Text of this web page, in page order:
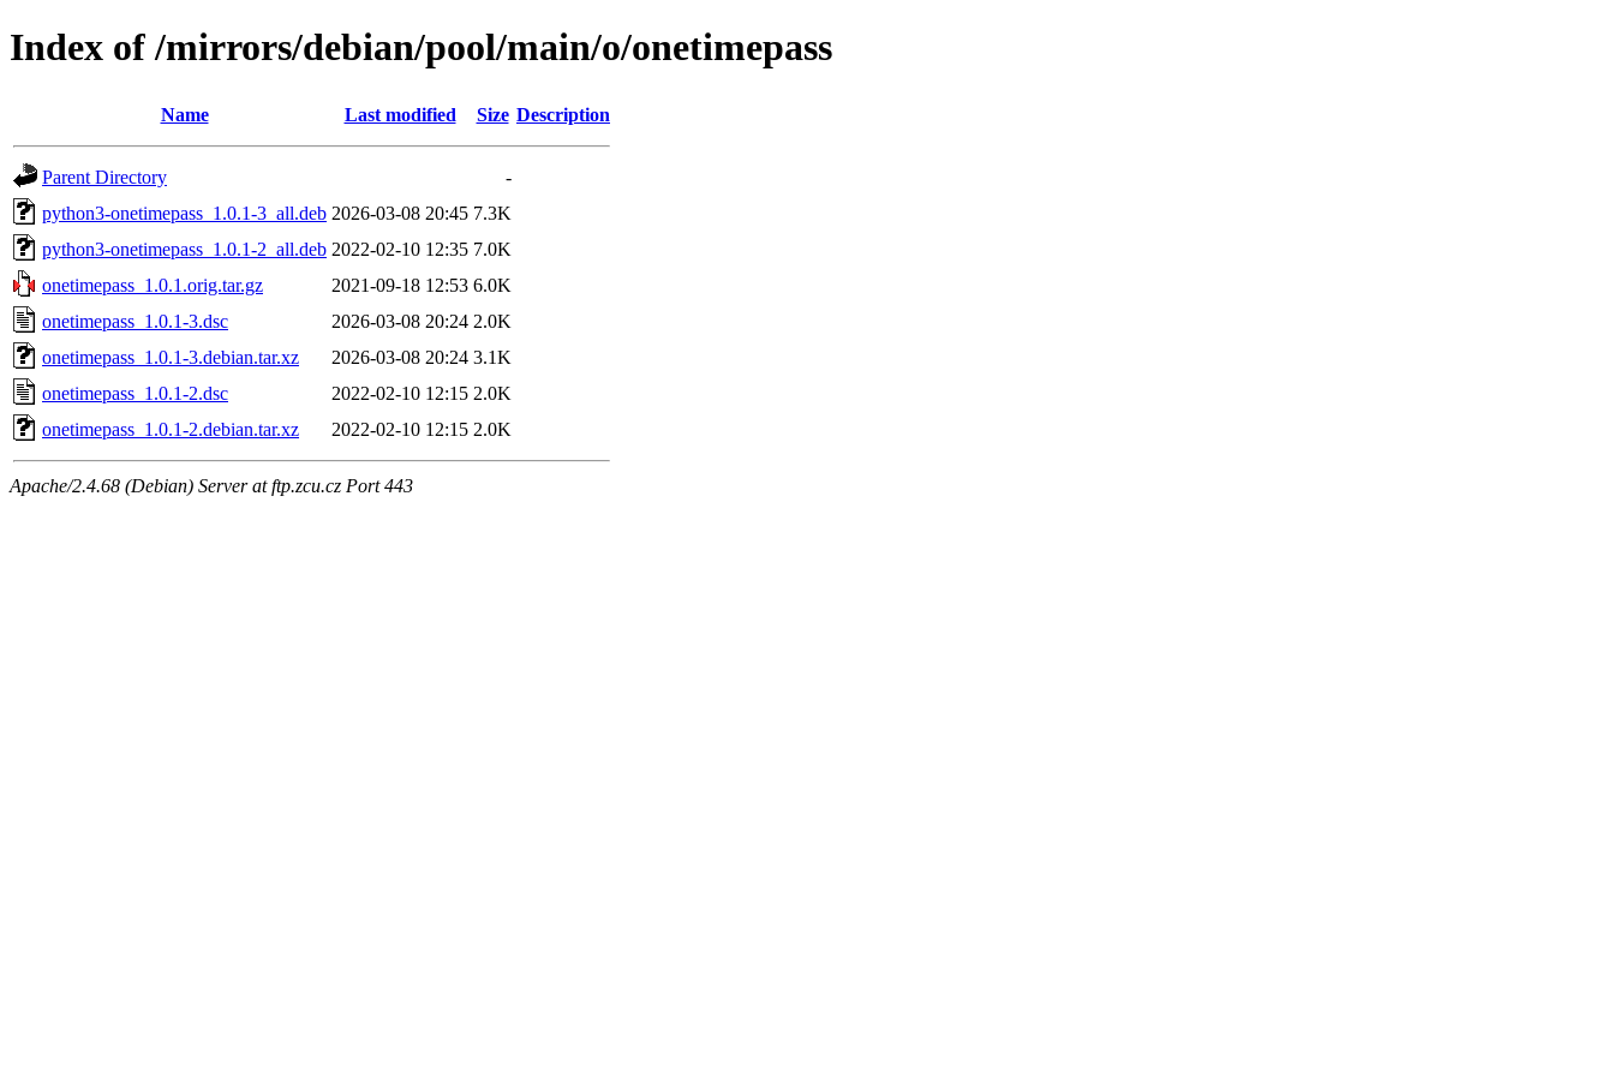
Index of /mirrors/debian/pool/main/o/onetimepass
Name Last modified Size Description
Parent Directory
-
python3-onetimepass_1.0.1-3_all.deb 2026-03-08 20:45 7.3K
python3-onetimepass_1.0.1-2_all.deb 2022-02-10 12:35 7.0K
onetimepass_1.0.1.orig.tar.gz
2021-09-18 12:53 6.0K
onetimepass_1.0.1-3.dsc
2026-03-08 20:24 2.0K
onetimepass_1.0.1-3.debian.tar.xz
2026-03-08 20:24 3.1K
onetimepass_1.0.1-2.dsc
2022-02-10 12:15 2.0K
onetimepass_1.0.1-2.debian.tar.xz
2022-02-10 12:15 2.0K
Apache/2.4.68 (Debian) Server at ftp.zcu.cz Port 443